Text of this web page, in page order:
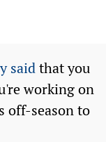
saidthat you
working on
off-season to